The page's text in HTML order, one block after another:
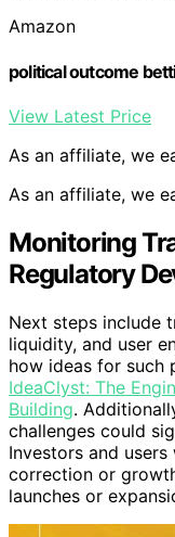
Amazon
political outcome
View Latest Price
As an affiliate, we
As an affiliate, we
Monitoring
Regulatory
Next steps include
liquidity, and user
how ideas for such
IdeaClyst: The
Building.
challenges could
Investors and
correction or
launches or